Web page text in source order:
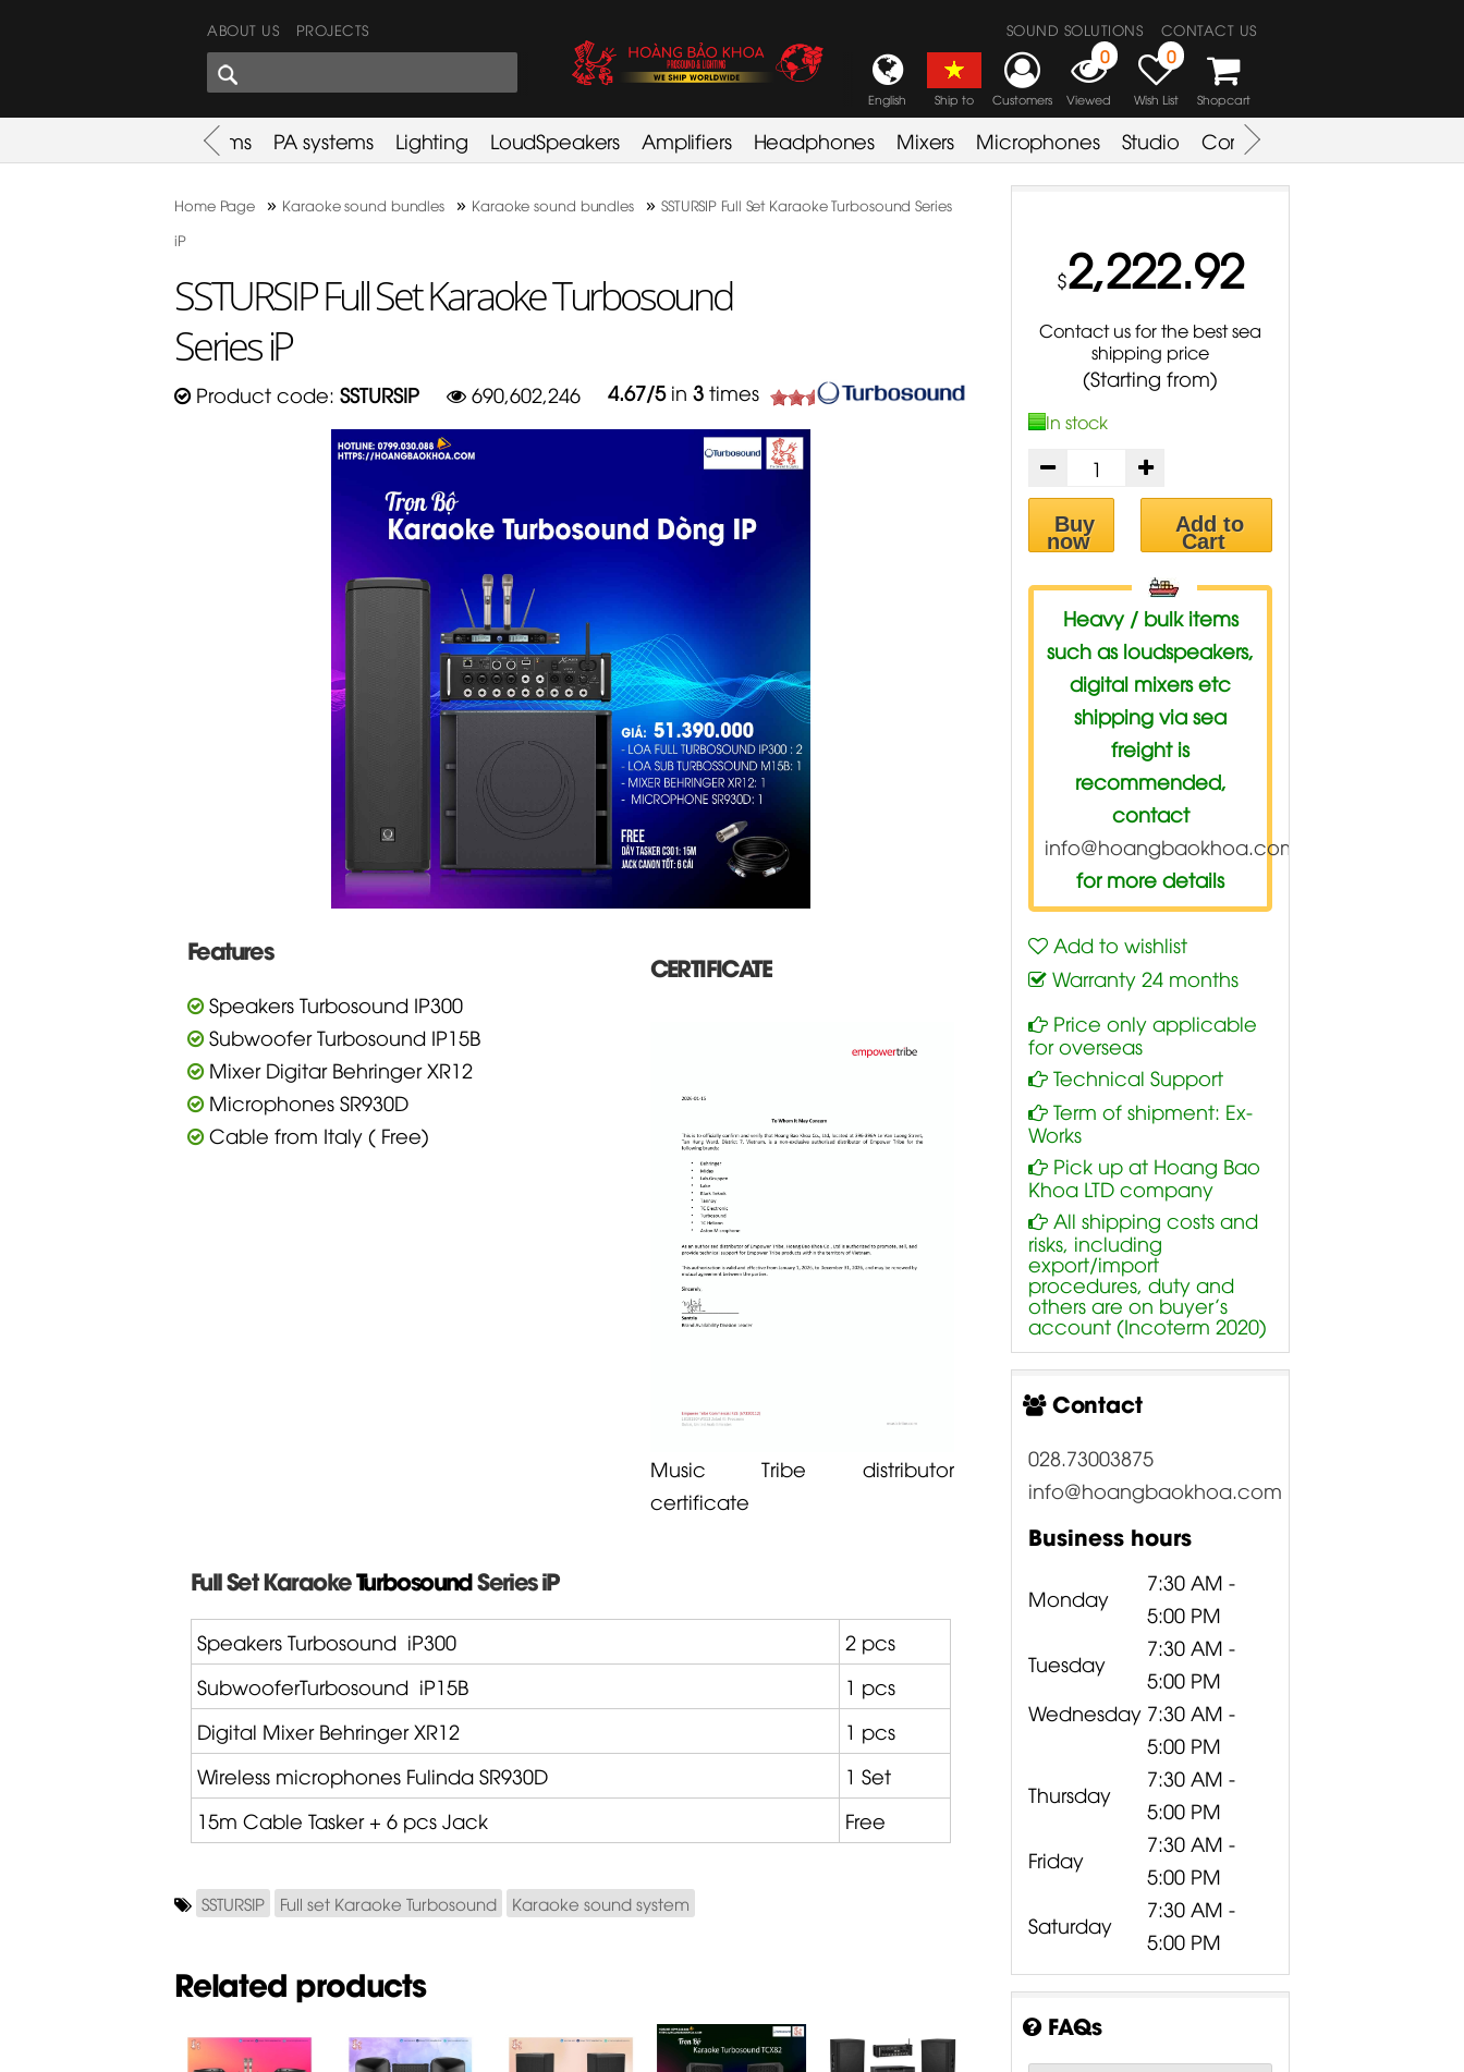
ABOUT US PROJECTS
SHARES CORNER
CONTACT US
SOUND SOLUTIONS
English Ship to Customers
0
Viewed
0
Wish List Shopcart
Used Items PA systems Lighting LoudSpeakers Amplifiers Headphones Mixers Microphones Studio Combo Amplifier
Home Page » Karaoke sound bundles » Karaoke sound bundles » SSTURSIP Full Set Karaoke Turbosound Series
iP
SSTURSIP Full Set Karaoke Turbosound
Series iP
Product code: SSTURSIP 690,602,246 4.67/5 in 3 times
Features
Speakers Turbosound IP300
Subwoofer Turbosound IP15B
Mixer Digitar Behringer XR12
Microphones SR930D
Cable from Italy ( Free)
CERTIFICATE
Music Tribe distributor
certificate
Full Set KaraokeTurbosoundSeries iP
Speakers Turbosound iP300
2 pcs
SubwooferTurbosound iP15B
1 pcs
Digital Mixer Behringer XR12
1 pcs
Wireless microphones Fulinda SR930D
1 Set
15m Cable Tasker+ 6 pcs Jack Free
SSTURSIP Full set Karaoke Turbosound Karaoke sound system
Related products
$2,222.92
Contact us for the best sea
shipping price
(Starting from)
In stock
Buy
now
Add to
Cart
Heavy / bulk items
such as loudspeakers,
digital mixers etc
shipping via sea
freight is
recommended,
contact
info@hoangbaokhoa.com
for more details
Add to wishlist
Warranty 24 months
Price only applicable
for overseas
Technical Support
Term of shipment: Ex-
Works
Pick up at Hoang Bao
Khoa LTD company
All shipping costs and
risks, including
export/import
procedures, duty and
others are on buyer’s
account (Incoterm 2020)
Contact
028.73003875
info@hoangbaokhoa.com
Business hours
Monday
7:30 AM -
5:00 PM
Tuesday
7:30 AM -
5:00 PM
Wednesday 7:30 AM -
5:00 PM
Thursday
7:30 AM -
5:00 PM
Friday
7:30 AM -
5:00 PM
Saturday
7:30 AM -
5:00 PM
FAQs